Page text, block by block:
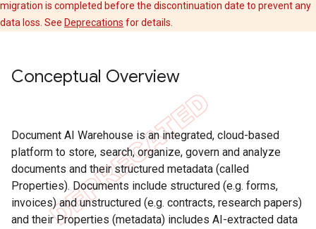
migration is completed before the discontinuation date to prevent any
data loss. See Deprecations for details.
Conceptual Overview
Document AI Warehouse is an integrated, cloud-based
platform to store, search, organize, govern and analyze
documents and their structured metadata (called
Properties). Documents include structured (e.g. forms,
invoices) and unstructured (e.g. contracts, research papers)
and their Properties (metadata) includes AI-extracted data